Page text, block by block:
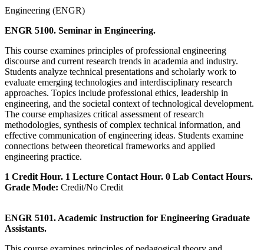
Engineering (ENGR)
ENGR 5100. Seminar in Engineering.
This course examines principles of professional engineering
discourse and current research trends in academia and industry.
Students analyze technical presentations and scholarly work to
evaluate emerging technologies and interdisciplinary research
approaches. Topics include professional ethics, leadership in
engineering, and the societal context of technological development.
The course emphasizes critical assessment of research
methodologies, synthesis of complex technical information, and
effective communication of engineering ideas. Students examine
connections between theoretical frameworks and applied
engineering practice.
1 Credit Hour. 1 Lecture Contact Hour. 0 Lab Contact Hours.
Grade Mode: Credit/No Credit
ENGR 5101. Academic Instruction for Engineering Graduate
Assistants.